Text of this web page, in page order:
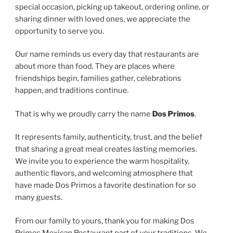
special occasion, picking up takeout, ordering online, or
sharing dinner with loved ones, we appreciate the
opportunity to serve you.
Our name reminds us every day that restaurants are
about more than food. They are places where
friendships begin, families gather, celebrations
happen, and traditions continue.
That is why we proudly carry the name Dos Primos.
It represents family, authenticity, trust, and the belief
that sharing a great meal creates lasting memories.
We invite you to experience the warm hospitality,
authentic flavors, and welcoming atmosphere that
have made Dos Primos a favorite destination for so
many guests.
From our family to yours, thank you for making Dos